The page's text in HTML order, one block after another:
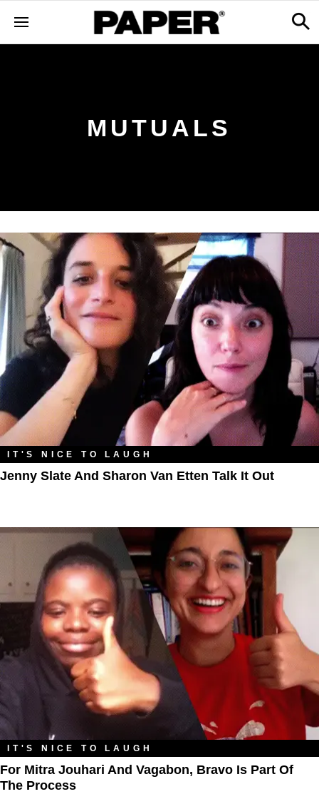
MUTUALS
IT'S NICE TO LAUGH
Jenny Slate And Sharon Van Etten Talk It Out
IT'S NICE TO LAUGH
For Mitra Jouhari And Vagabon, Bravo Is Part Of
The Process